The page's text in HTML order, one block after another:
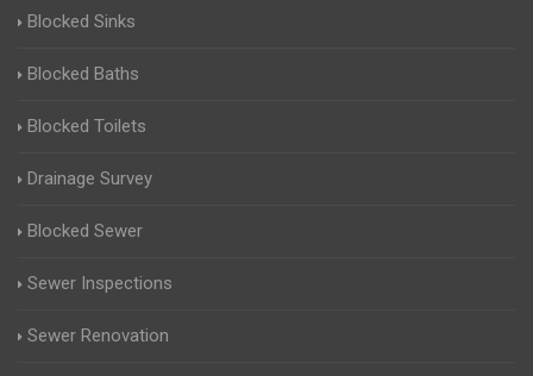
Blocked Sinks
Blocked Baths
Blocked Toilets
Drainage Survey
Blocked Sewer
Sewer Inspections
Sewer Renovation